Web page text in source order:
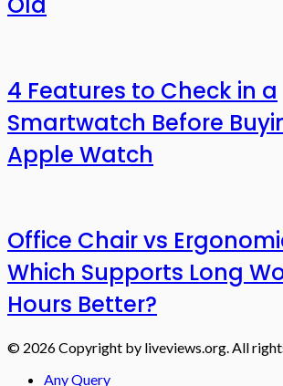
4 Features to Check in a
Smartwatch Before
Apple Watch
Office Chair vs
Which Supports Long
Hours Better?
© 2026 Copyright by liveviews.org. All
Any Query